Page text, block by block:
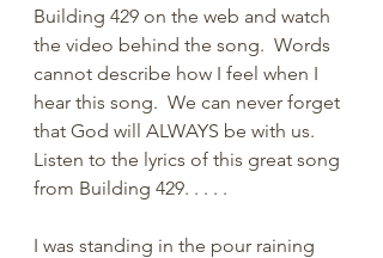
Building 429 on the web and watch
the video behind the song.  Words
cannot describe how I feel when I
hear this song.  We can never forget
that God will ALWAYS be with us.
Listen to the lyrics of this great song
from Building 429. . . . .
I was standing in the pour raining